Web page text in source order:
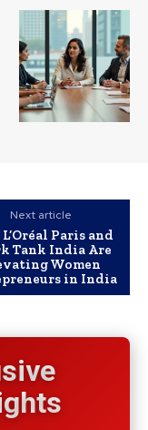
Next article
Paris and
Tank India Are
Women
in India